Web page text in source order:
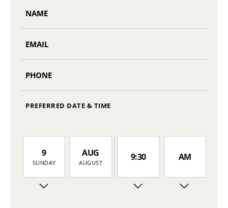
PREFERRED DATE & TIME
9
SUNDAY
AUG
AUGUST
9:30 AM